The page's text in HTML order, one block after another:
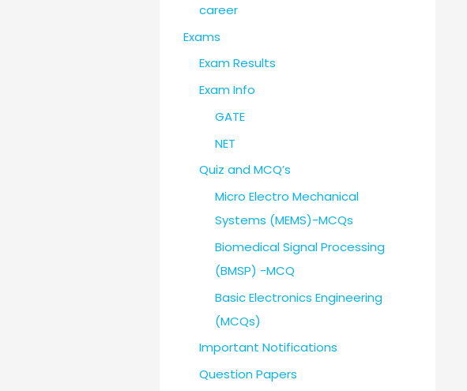
career
Exams
Exam Results
Exam Info
GATE
NET
Quiz and MCQ’s
Micro Electro Mechanical
Systems (MEMS)-MCQs
Biomedical Signal Processing
(BMSP) -MCQ
Basic Electronics Engineering
(MCQs)
Important Notifications
Question Papers